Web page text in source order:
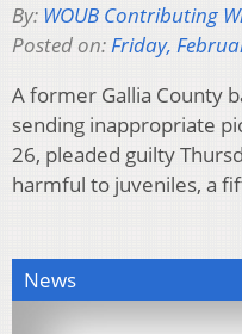
By: WOUB Contributing
Posted on:Friday,
A former Gallia County
sending inappropriate
26, pleaded guilty
harmful to juveniles, a
News